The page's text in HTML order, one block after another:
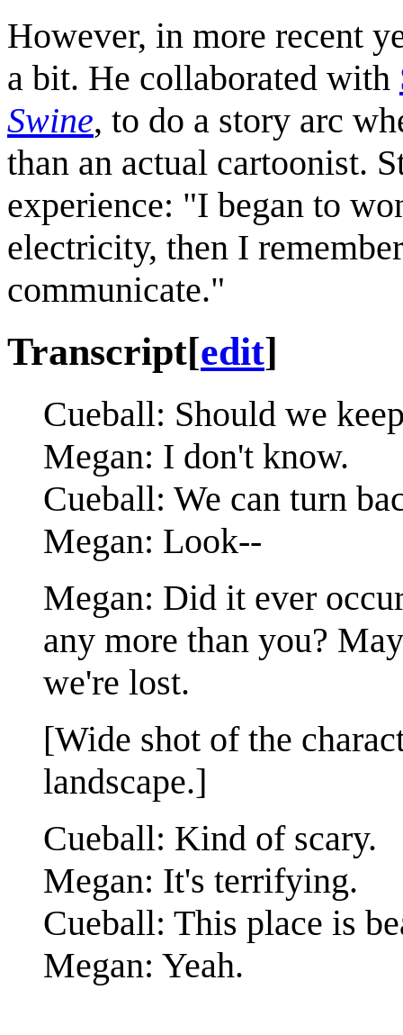
However, in more recent
a bit. He collaborated with
Swine, to do a story arc
than an actual cartoonist.
experience: "I began to
electricity, then I
communicate."
Transcript[edit]
Cueball: Should we
Megan: I don't know.
Cueball: We can turn
Megan: Look--
Megan: Did it ever
any more than you?
we're lost.
[Wide shot of the
landscape.]
Cueball: Kind of scary.
Megan: It's terrifying.
Cueball: This place is
Megan: Yeah.